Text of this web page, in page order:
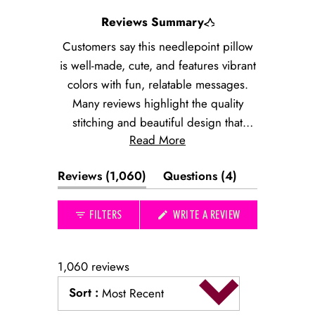
selected
Reviews Summary
Customers say this needlepoint pillow
is well-made, cute, and features vibrant
colors with fun, relatable messages.
Many reviews highlight the quality
stitching and beautiful design that
matches product photos. The pillow
thoughtful gift. Some note the size runs
smaller than expected, and a few
mention color accuracy concerns or
the pillow perfect for displaying on
couches, chairs, or bedroom spaces.
Read More
Reviews 1,060
(tab
expanded)
Questions 4
collapsed)
FILTERS WRITE A REVIEW(OPENS
1,060 reviews
Sort : Most Recent
Loading...